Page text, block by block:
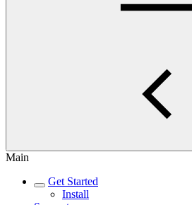
Main
Get Started
Install